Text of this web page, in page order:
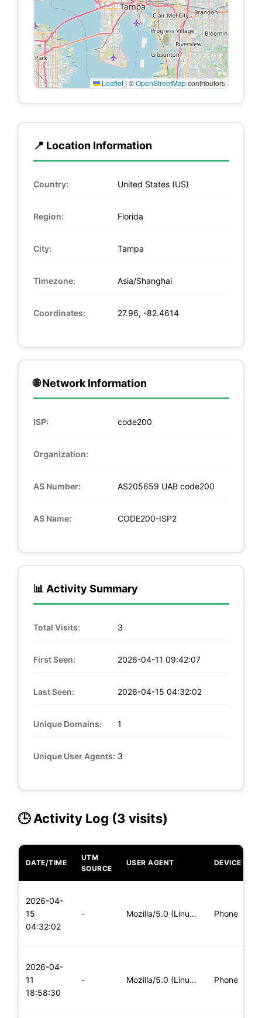
Leaflet | ©OpenStreetMapcontributors
📍 Location Information
Country: United States (US)
Region: Florida
City: Tampa
Timezone: Asia/Shanghai
Coordinates: 27.96, -82.4614
🌐 Network Information
ISP: code200
Organization:
AS Number: AS205659 UAB code200
AS Name: CODE200-ISP2
📊 Activity Summary
Total Visits: 3
First Seen: 2026-04-11 09:42:07
Last Seen: 2026-04-15 04:32:02
Unique Domains: 1
Unique User Agents: 3
🕒 Activity Log (3 visits)
DATE/TIME
UTM
SOURCE
USER AGENT DEVICE
2026-04-
15
04:32:02
- Mozilla/5.0 (Linux; Android 6.0; Nexus 5 Build/MRA58N) Apple Phone
2026-04-
11
18:58:30
- Mozilla/5.0 (Linux; Android 5.0; SM-G900P Build/LRX21T) Appl Phone